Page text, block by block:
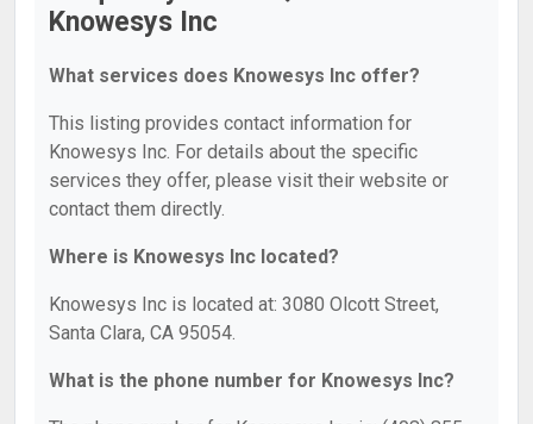
Knowesys Inc
What services does Knowesys Inc offer?
This listing provides contact information for
Knowesys Inc. For details about the specific
services they offer, please visit their website or
contact them directly.
Where is Knowesys Inc located?
Knowesys Inc is located at: 3080 Olcott Street,
Santa Clara, CA 95054.
What is the phone number for Knowesys Inc?